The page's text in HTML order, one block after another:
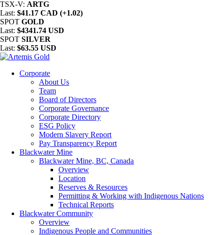
TSX-V: ARTG
Last: $41.17 CAD (+1.02)
SPOT GOLD
Last: $4341.74 USD
SPOT SILVER
Last: $63.55 USD
Corporate
About Us
Team
Board of Directors
Corporate Governance
Corporate Directory
ESG Policy
Modern Slavery Report
Pay Transparency Report
Blackwater Mine
Blackwater Mine, BC, Canada
Overview
Location
Reserves & Resources
Permitting & Working with Indigenous Nations
Technical Reports
Blackwater Community
Overview
Indigenous People and Communities